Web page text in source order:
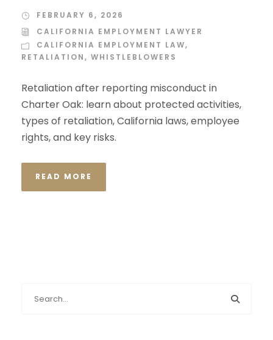
FEBRUARY 6, 2026
CALIFORNIA EMPLOYMENT LAWYER
CALIFORNIA EMPLOYMENT LAW,
RETALIATION, WHISTLEBLOWERS
Retaliation after reporting misconduct in
Charter Oak: learn about protected activities,
types of retaliation, California laws, employee
rights, and key risks.
READ MORE